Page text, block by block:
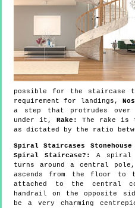
possible for the staircase
requirement for landings,
a step that protrudes
under it, Rake:
The rake is
as dictated by the ratio
Spiral Staircases
Spiral Staircase?:
A spiral
turns around a central
ascends from the floor to
attached to the central
handrail on the opposite
be a very charming